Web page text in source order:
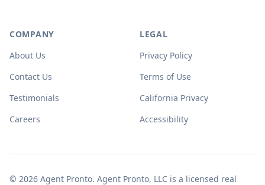
COMPANY
About Us
Contact Us
Testimonials
Careers
LEGAL
Privacy Policy
Terms of Use
California Privacy
Accessibility
© 2026 Agent Pronto. Agent Pronto, LLC is a licensed real